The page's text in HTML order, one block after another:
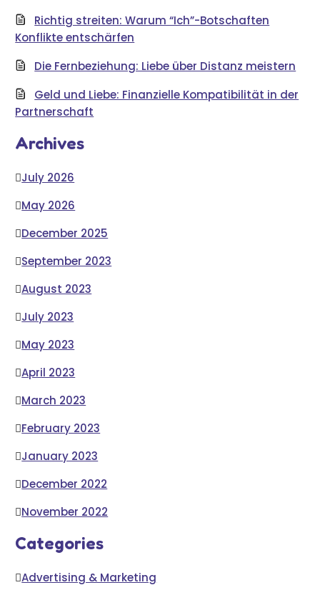
Richtig streiten: Warum “Ich”-Botschaften
Konflikte entschärfen
Die Fernbeziehung: Liebe über Distanz meistern
Geld und Liebe: Finanzielle Kompatibilität in der
Partnerschaft
Archives
July 2026
May 2026
December 2025
September 2023
August 2023
July 2023
May 2023
April 2023
March 2023
February 2023
January 2023
December 2022
November 2022
Categories
Advertising & Marketing